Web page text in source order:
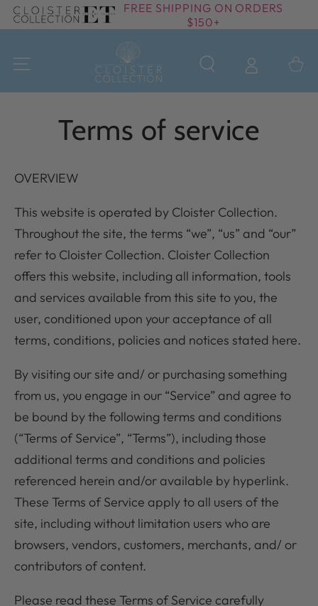
SKIP TO
CONTENT
FREE SHIPPING ON ORDERS
$150+
Cart
Terms of service
OVERVIEW
This website is operated by Cloister Collection.
Throughout the site, the terms “we”, “us” and “our”
refer to Cloister Collection. Cloister Collection
offers this website, including all information, tools
and services available from this site to you, the
user, conditioned upon your acceptance of all
terms, conditions, policies and notices stated here.
By visiting our site and/ or purchasing something
from us, you engage in our “Service” and agree to
be bound by the following terms and conditions
(“Terms of Service”, “Terms”), including those
additional terms and conditions and policies
referenced herein and/or available by hyperlink.
These Terms of Service apply to all users of the
site, including without limitation users who are
browsers, vendors, customers, merchants, and/ or
contributors of content.
Please read these Terms of Service carefully